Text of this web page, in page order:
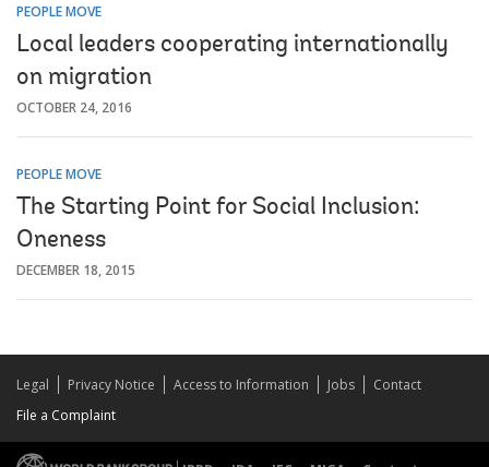
PEOPLE MOVE
Local leaders cooperating internationally
on migration
OCTOBER 24, 2016
PEOPLE MOVE
The Starting Point for Social Inclusion:
Oneness
DECEMBER 18, 2015
Legal Privacy Notice Access to Information Jobs
Contact
File a Complaint